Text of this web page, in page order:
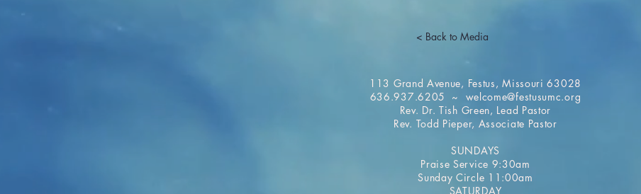
< Back to Media
113 Grand Avenue, Festus, Missouri 63028
636.937.6205 ~ welcome@festusumc.org
Rev. Dr. Tish Green, Lead Pastor
Rev. Todd Pieper, Associate Pastor
SUNDAYS
Praise Service 9:30am
Sunday Circle 11:00am
SATURDAY